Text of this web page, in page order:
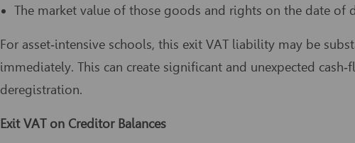
The market value of those goods and rights on the date of
For asset‑intensive schools, this exit VAT liability may be
immediately. This can create significant and unexpected
deregistration.
Exit VAT on Creditor Balances